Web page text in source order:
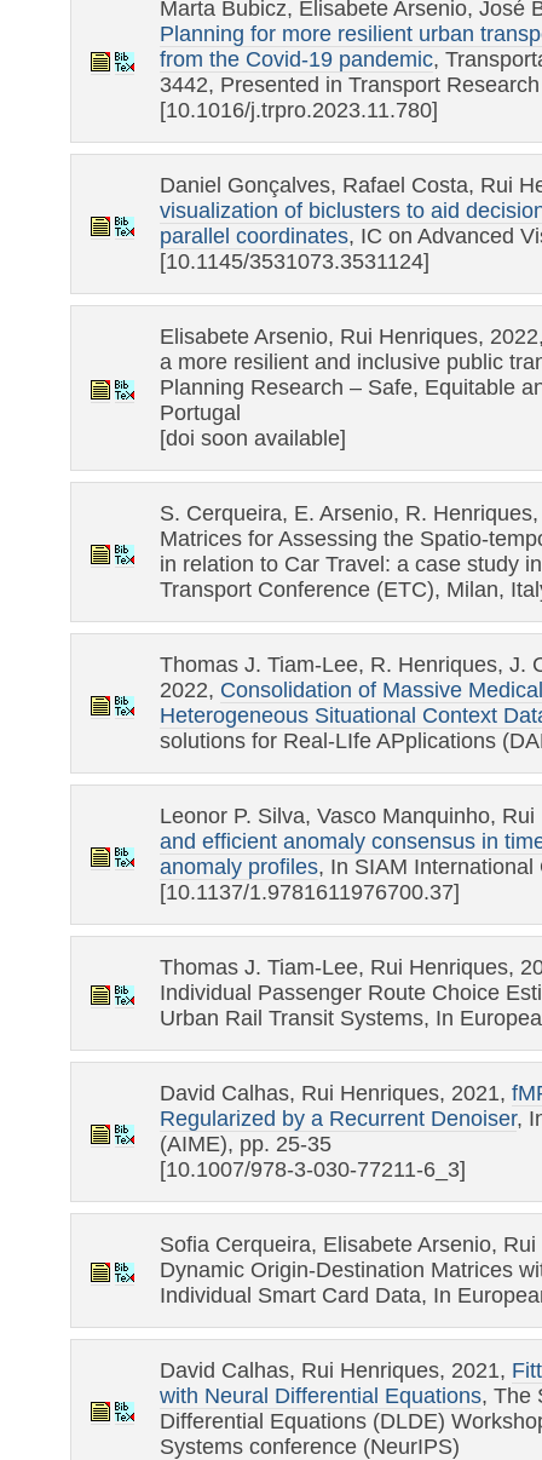
Marta Bubicz, Elisabete Arsenio, José
Planning for more resilient urban
from the Covid-19 pandemic,
3442, Presented in Transport
[10.1016/j.trpro.2023.11.780]
Daniel Gonçalves, Rafael Costa, Rui
visualization of biclusters to aid
parallel coordinates, IC on Advanced
[10.1145/3531073.3531124]
Elisabete Arsenio, Rui Henriques,
a more resilient and inclusive public
Planning Research – Safe, Equitable
Portugal
[doi soon available]
S. Cerqueira, E. Arsenio, R.
Matrices for Assessing the Spatio-
in relation to Car Travel: a case study
Transport Conference (ETC), Milan,
Thomas J. Tiam-Lee, R. Henriques, J.
2022, Consolidation of Massive
Heterogeneous Situational Context
solutions for Real-LIfe APplications
Leonor P. Silva, Vasco Manquinho,
and efficient anomaly consensus in
anomaly profiles, In SIAM
[10.1137/1.9781611976700.37]
Thomas J. Tiam-Lee, Rui Henriques,
Individual Passenger Route Choice
Urban Rail Transit Systems, In
David Calhas, Rui Henriques, 2021,
Regularized by a Recurrent Denoiser,
(AIME), pp. 25-35
[10.1007/978-3-030-77211-6_3]
Sofia Cerqueira, Elisabete Arsenio,
Dynamic Origin-Destination Matrices
Individual Smart Card Data, In
David Calhas, Rui Henriques, 2021,
with Neural Differential Equations, The
Differential Equations (DLDE)
Systems conference (NeurIPS)